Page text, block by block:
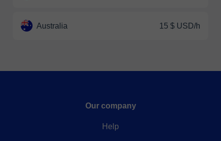
Australia 15 $ USD/h
Our company
Help